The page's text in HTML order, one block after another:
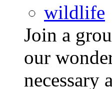
wildlife
Join a
our
necessary